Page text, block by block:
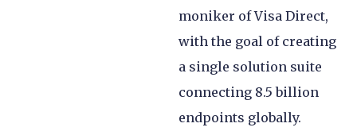
moniker of Visa Direct,
with the goal of creating
a single solution suite
connecting 8.5 billion
endpoints globally.